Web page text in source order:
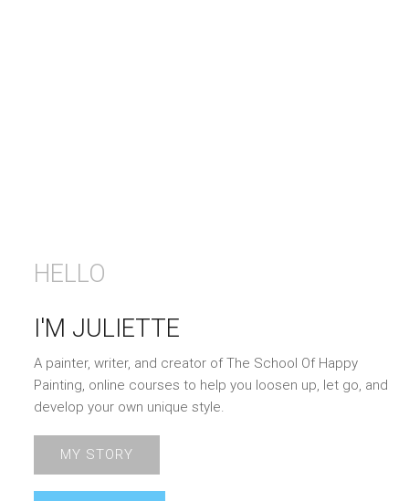
HELLO
I'M JULIETTE
A painter, writer, and creator of The School Of Happy
Painting, online courses to help you loosen up, let go, and
develop your own unique style.
MY STORY